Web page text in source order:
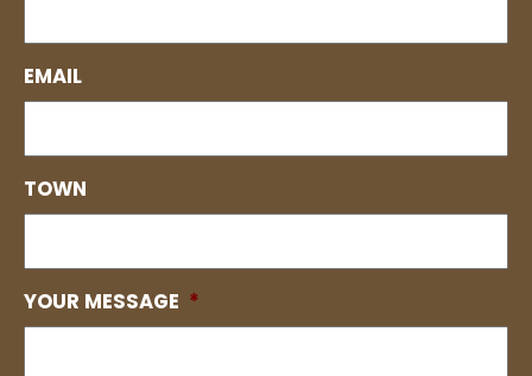
EMAIL
TOWN
YOUR MESSAGE *